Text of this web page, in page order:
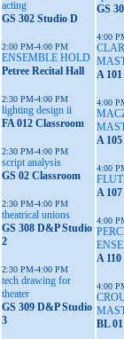
acting
GS 302 Studio D
2:00 PM-4:00 PM
ENSEMBLE HOLD
Petree Recital Hall
2:30 PM-4:00 PM
lighting design ii
FA 012 Classroom
2:30 PM-4:00 PM
script analysis
GS 02 Classroom
2:30 PM-4:00 PM
theatrical unions
GS 308 D&P Studio
2
2:30 PM-4:00 PM
tech drawing for
theater
GS 309 D&P Studio
3
GS
4:00
A
4:00
A
4:00
A
4:00
A
4:00
BL